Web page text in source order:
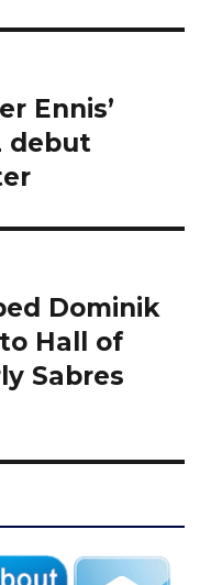
Ennis’
debut
Dominik
Hall of
Sabres